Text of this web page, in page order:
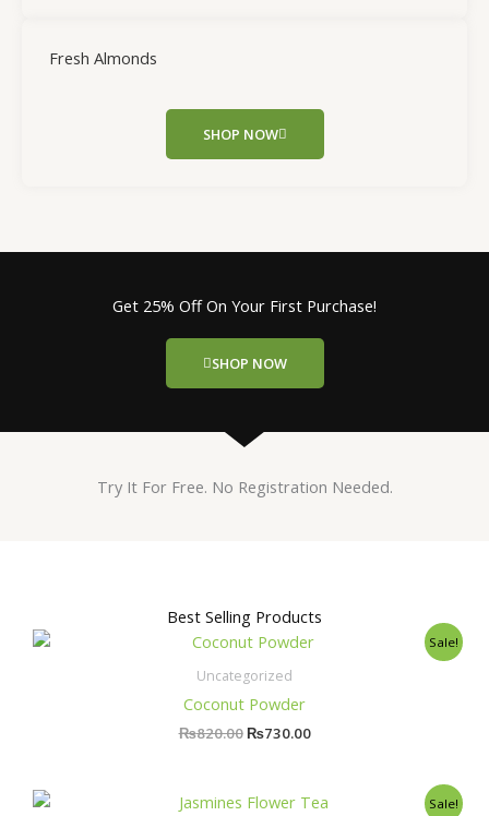
Fresh Almonds
SHOP NOW
Get 25% Off On Your First Purchase!
SHOP NOW
Try It For Free. No Registration Needed.
Best Selling Products
Sale!
Uncategorized
Coconut Powder
₨820.00
Original
was:
₨730.00
Current
Sale!
Original Current